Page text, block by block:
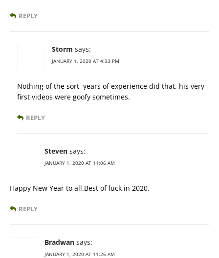
REPLY
Storm says:
JANUARY 1, 2020 AT 4:33 PM
Nothing of the sort, years of experience did that, his very
first videos were goofy sometimes.
REPLY
Steven says:
JANUARY 1, 2020 AT 11:06 AM
Happy New Year to all.Best of luck in 2020.
REPLY
Bradwan says:
JANUARY 1, 2020 AT 11:26 AM